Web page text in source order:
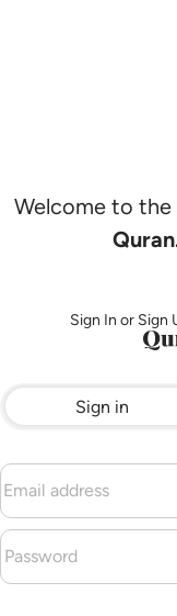
Welcome to
Sign In or Sign
Sign in